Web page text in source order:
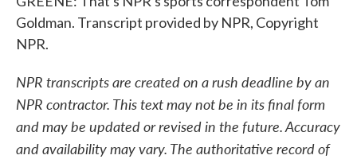
Goldman. Transcript provided by NPR, Copyright
NPR.
NPR transcripts are created on a rush deadline by an
NPR contractor. This text may not be in its final form
and may be updated or revised in the future. Accuracy
and availability may vary. The authoritative record of